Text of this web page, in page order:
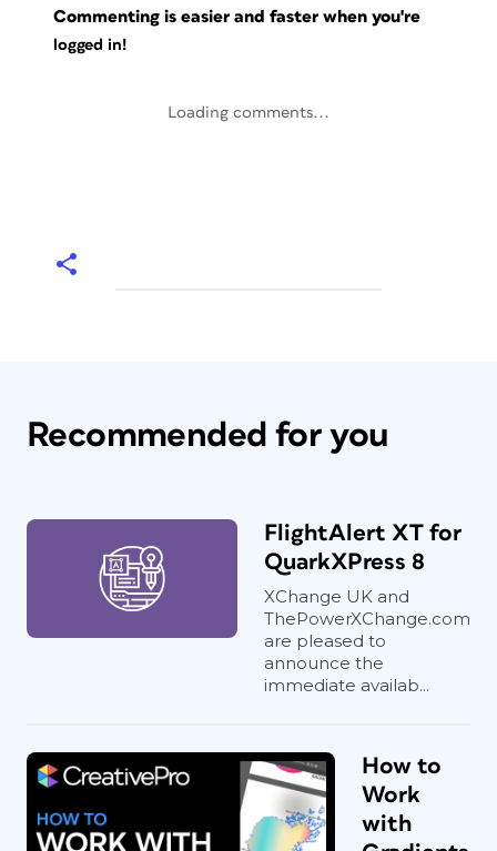
Commenting is easier and faster when you're
logged in!
Loading comments...
Recommended for you
FlightAlert XT for
QuarkXPress 8
XChange UK and
ThePowerXChange.com
are pleased to
announce the
immediate availab...
How to
Work
with